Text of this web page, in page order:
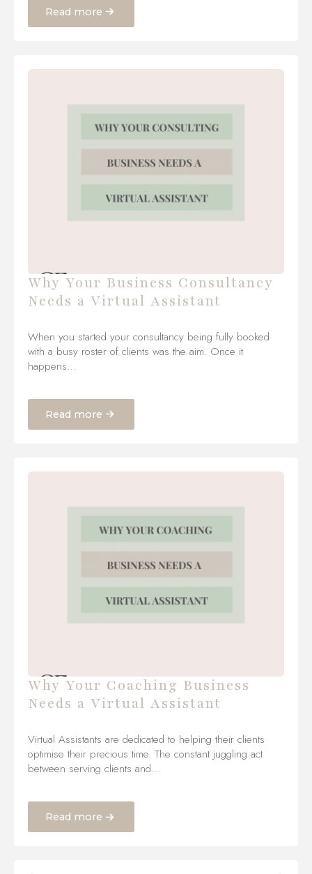
Read more
Why Your Business Consultancy
Needs a Virtual Assistant
When you started your consultancy being fully booked
with a busy roster of clients was the aim. Once it
happens…
Read more
Why Your Coaching Business
Needs a Virtual Assistant
Virtual Assistants are dedicated to helping their clients
optimise their precious time. The constant juggling act
between serving clients and…
Read more